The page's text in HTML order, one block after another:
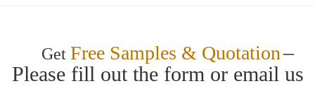
Get Free Samples & Quotation–
Please fill out the form or email us